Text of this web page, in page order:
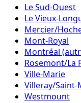
Le Sud-Ouest
Le Vieux-
Mercier/
Mont-Royal
Montréal
Rosemont/La
Ville-Marie
Villeray/Saint-
Westmount